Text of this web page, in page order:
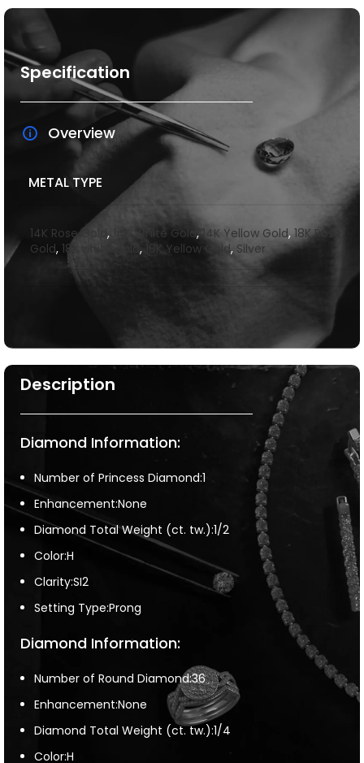
Description
Diamond Information:
Number of Princess Diamond:1
Enhancement:None
Diamond Total Weight (ct. tw.):1/2
Color:H
Clarity:SI2
Setting Type:Prong
Diamond Information:
Number of Round Diamond:36
Enhancement:None
Diamond Total Weight (ct. tw.):1/4
Color:H
Specification
Overview
METAL TYPE
14K Rose Gold , 14K White Gold ,14K Yellow Gold, 18K Rose
Gold, 18k white gold , 18K Yellow Gold, Silver